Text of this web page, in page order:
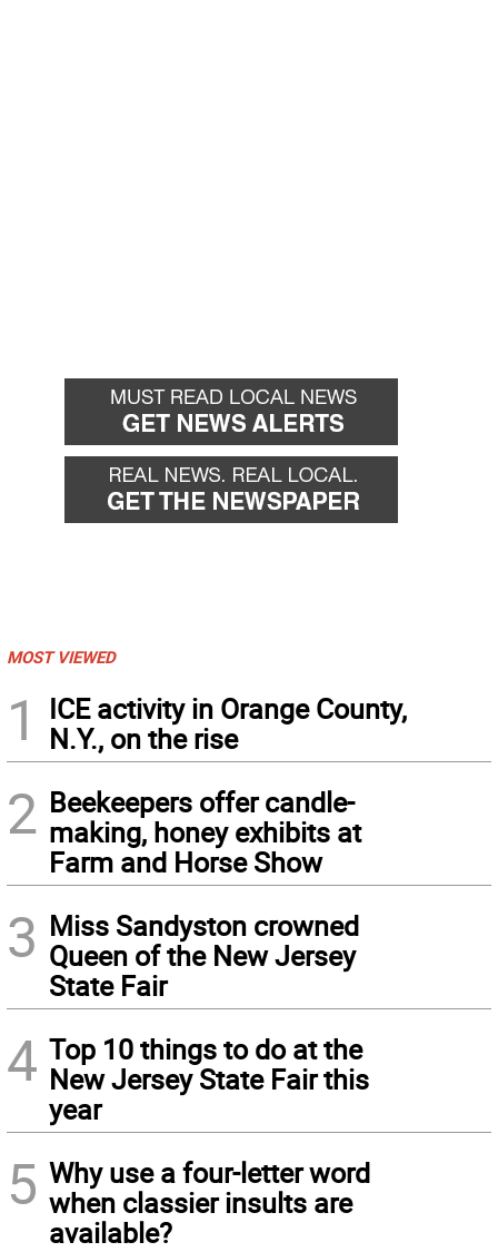
MOST VIEWED
1
ICE activity in Orange County,
N.Y., on the rise
2 Beekeepers offer candle-
making, honey exhibits at
Farm and Horse Show
3 Miss Sandyston crowned
Queen of the New Jersey
State Fair
4 Top 10 things to do at the
New Jersey State Fair this
year
5 Why use a four-letter word
when classier insults are
available?